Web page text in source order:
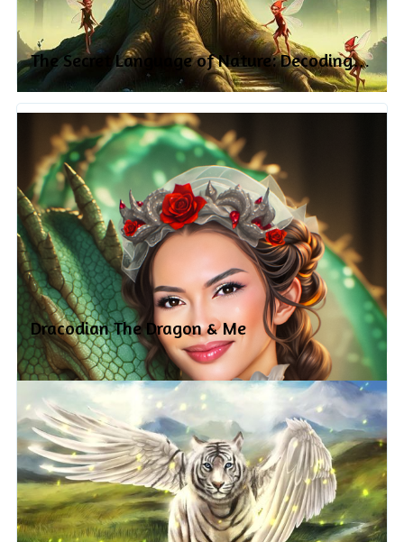
The Secret Language of Nature: Decoding
the Symbolism of Plants and Animals
Dracodian The Dragon & Me